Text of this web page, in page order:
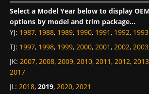
Select a Model Year below to display
options by model and trim package...
YJ: 1987, 1988, 1989, 1990, 1991, 1992, 1993
TJ: 1997, 1998, 1999, 2000, 2001, 2002, 2003
JK: 2007, 2008, 2009, 2010, 2011, 2012, 2013
2017
JL: 2018, 2019, 2020, 2021